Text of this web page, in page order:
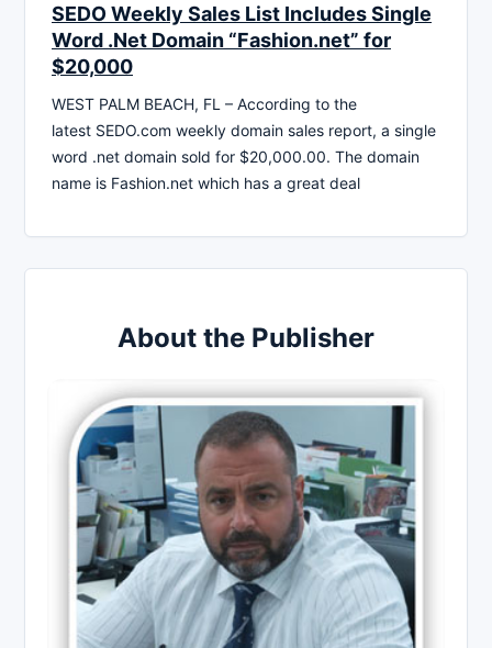
SEDO Weekly Sales List Includes Single
Word .Net Domain “Fashion.net” for
$20,000
WEST PALM BEACH, FL – According to the
latest SEDO.com weekly domain sales report, a single
word .net domain sold for $20,000.00. The domain
name is Fashion.net which has a great deal
About the Publisher